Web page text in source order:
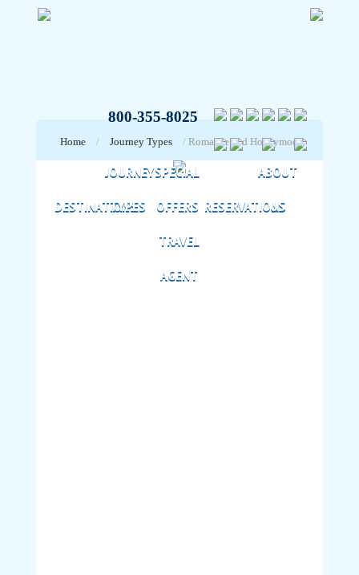
800-355-8025
DESTINATIONS
JOURNEY
TYPES
SPECIAL
OFFERS RESERVATIONS
ABOUT
US
TRAVEL
AGENT
Home / Journey Types / Romance and Honeymoon